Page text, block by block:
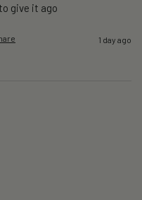
give it ago
1 day ago